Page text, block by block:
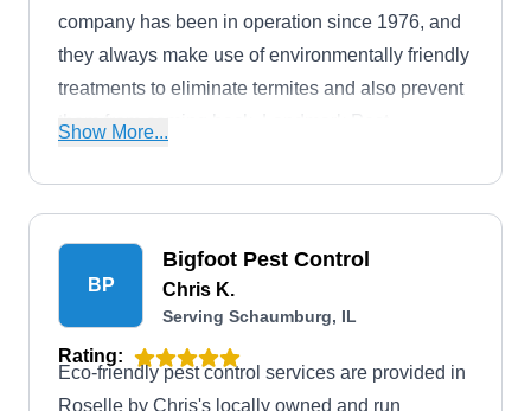
company has been in operation since 1976, and
they always make use of environmentally friendly
treatments to eliminate termites and also prevent
them from coming back. Landmark Pest
eliminating bed bugs, ants, spiders, and more.
Show More...
BP
Bigfoot Pest Control
Chris K.
Serving Schaumburg, IL
Rating:
Eco-friendly pest control services are provided in
Roselle by Chris's locally owned and run